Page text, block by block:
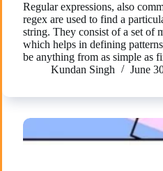
Regular expressions, also
regex are used to find a
string. They consist of a set of
which helps in defining
be anything from as simple as
Kundan Singh
June